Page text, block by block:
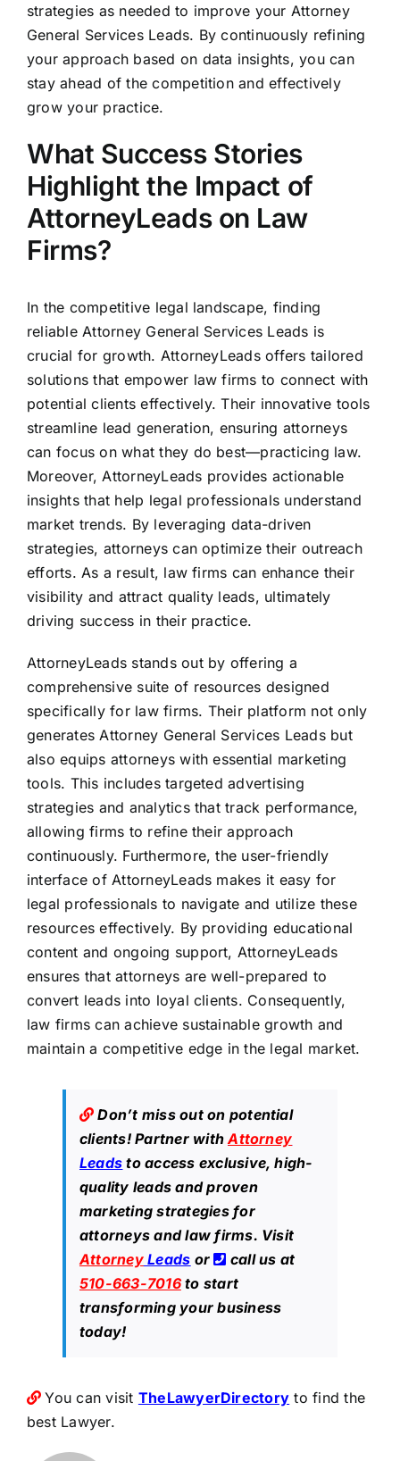
strategies as needed to improve your Attorney
General Services Leads. By continuously refining
your approach based on data insights, you can
stay ahead of the competition and effectively
grow your practice.
What Success Stories
Highlight the Impact of
AttorneyLeads on Law
Firms?
In the competitive legal landscape, finding
reliable Attorney General Services Leads is
crucial for growth. AttorneyLeads offers tailored
solutions that empower law firms to connect with
potential clients effectively. Their innovative tools
streamline lead generation, ensuring attorneys
can focus on what they do best—practicing law.
Moreover, AttorneyLeads provides actionable
insights that help legal professionals understand
market trends. By leveraging data-driven
strategies, attorneys can optimize their outreach
efforts. As a result, law firms can enhance their
visibility and attract quality leads, ultimately
driving success in their practice.
AttorneyLeads stands out by offering a
comprehensive suite of resources designed
specifically for law firms. Their platform not only
generates Attorney General Services Leads but
also equips attorneys with essential marketing
tools. This includes targeted advertising
strategies and analytics that track performance,
allowing firms to refine their approach
continuously. Furthermore, the user-friendly
interface of AttorneyLeads makes it easy for
legal professionals to navigate and utilize these
resources effectively. By providing educational
content and ongoing support, AttorneyLeads
ensures that attorneys are well-prepared to
convert leads into loyal clients. Consequently,
law firms can achieve sustainable growth and
maintain a competitive edge in the legal market.
Don’t miss out on potential
clients! Partner withAttorney
Leads to access exclusive, high-
quality leads and proven
marketing strategies for
attorneys and law firms. Visit
Attorney Leads or
call us at
510-663-7016to start
transforming your business
today!
You can visit TheLawyerDirectory to find the
best Lawyer.